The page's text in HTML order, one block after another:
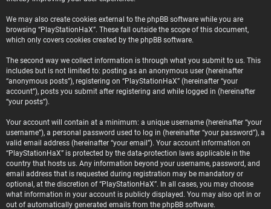
We may also create cookies external to the phpBB software while you are
browsing “PlayStationHaX”. These fall outside the scope of this document,
which only covers cookies created by the phpBB software.
The second way we collect information is through what you submit to us. This
includes but is not limited to: posting as an anonymous user (hereinafter
“anonymous posts”), registering on “PlayStationHaX” (hereinafter “your
account”), posts you submit after registering and while logged in (hereinafter
“your posts”).
Your account will contain at a minimum: a unique username (hereinafter “your
username”), a personal password used to log in (hereinafter “your password”), a
valid email address (hereinafter “your email”). Your account information on
“PlayStationHaX” is protected by the data-protection laws applicable in the
country that hosts us. Any information beyond your username, password, and
email address that is requested during registration may be mandatory or
optional, at the discretion of “PlayStationHaX”. In all cases, you may choose
what information in your account is publicly displayed. You may also opt in or
out of automatically generated emails from the phpBB software.